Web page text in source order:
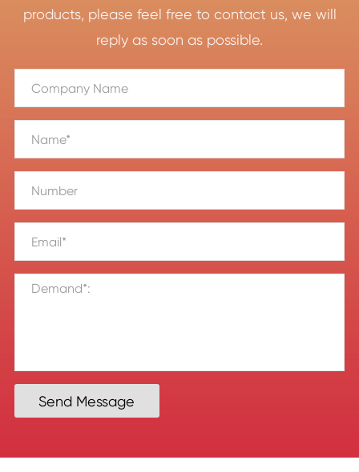
products, please feel free to contact us, we will
reply as soon as possible.
Send Message